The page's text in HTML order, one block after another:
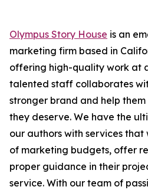
Olympus Story House is an
marketing firm based in
offering high-quality work at
talented staff collaborates
stronger brand and help
they deserve. We have the
our authors with services
of marketing budgets, offer
proper guidance in their
service. With our team of